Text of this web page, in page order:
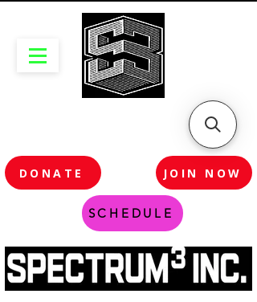
SCHEDULE
JOIN NOW
DONATE